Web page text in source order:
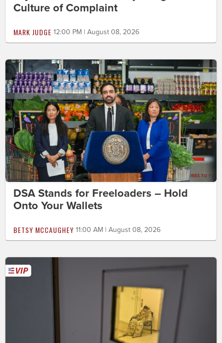
Culture of Complaint
MARK JUDGE 12:00 PM | August 08, 2026
DSA Stands for Freeloaders – Hold
Onto Your Wallets
BETSY MCCAUGHEY 11:00 AM | August 08, 2026